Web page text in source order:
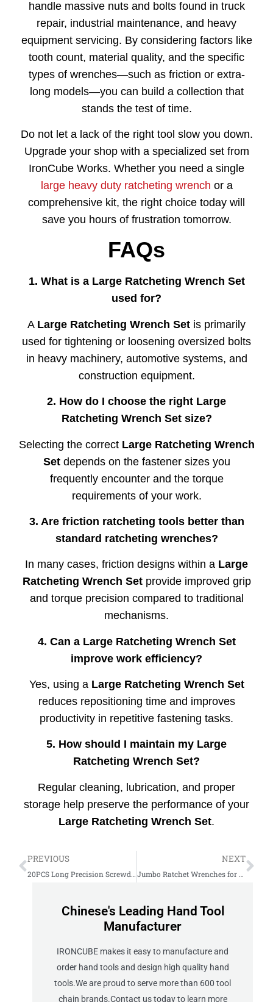
handle massive nuts and bolts found in truck
repair, industrial maintenance, and heavy
equipment servicing. By considering factors like
tooth count, material quality, and the specific
types of wrenches—such as friction or extra-
long models—you can build a collection that
stands the test of time.
Do not let a lack of the right tool slow you down.
Upgrade your shop with a specialized set from
IronCube Works. Whether you need a single
large heavy duty ratcheting wrench or a
comprehensive kit, the right choice today will
save you hours of frustration tomorrow.
FAQs
1. What is a Large Ratcheting Wrench Set
used for?
A Large Ratcheting Wrench Set is primarily
used for tightening or loosening oversized bolts
in heavy machinery, automotive systems, and
construction equipment.
2. How do I choose the right Large
Ratcheting Wrench Set size?
Selecting the correct Large Ratcheting Wrench
Set depends on the fastener sizes you
frequently encounter and the torque
requirements of your work.
3. Are friction ratcheting tools better than
standard ratcheting wrenches?
In many cases, friction designs within a Large
Ratcheting Wrench Set provide improved grip
and torque precision compared to traditional
mechanisms.
4. Can a Large Ratcheting Wrench Set
improve work efficiency?
Yes, using a Large Ratcheting Wrench Set
reduces repositioning time and improves
productivity in repetitive fastening tasks.
5. How should I maintain my Large
Ratcheting Wrench Set?
Regular cleaning, lubrication, and proper
storage help preserve the performance of your
Large Ratcheting Wrench Set.
PREVIOUS
20PCS Long Precision Screwdriver Bits Set: Complete Review
NEXT
Jumbo Ratchet Wrenches for Heavy-Duty Work
Chinese's Leading Hand Tool
Manufacturer
IRONCUBE makes it easy to manufacture and
order hand tools and design high quality hand
tools.We are proud to serve more than 600 tool
chain brands.Contact us today to learn more